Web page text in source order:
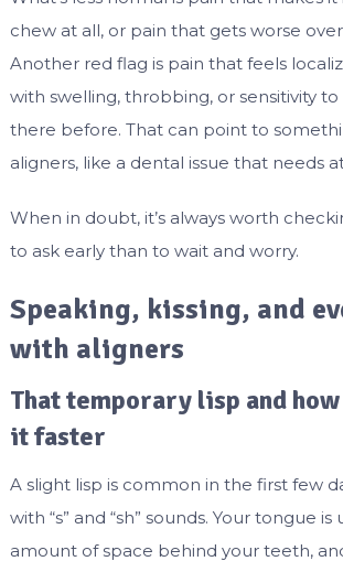
chew at all, or pain that gets worse over
Another red flag is pain that feels
with swelling, throbbing, or sensitivity to
there before. That can point to
aligners, like a dental issue that needs
When in doubt, it’s always worth
to ask early than to wait and worry.
Speaking, kissing, and
with aligners
That temporary lisp and
it faster
A slight lisp is common in the first few
with “s” and “sh” sounds. Your tongue
amount of space behind your teeth,